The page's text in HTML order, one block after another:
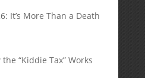
It’s More Than a Death
“Kiddie Tax” Works